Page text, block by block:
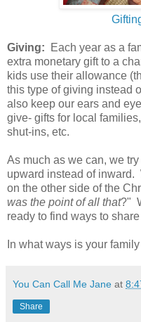
Giving: Each year as a
extra monetary gift to a
kids use their allowance
this type of giving instead
also keep our ears and
give- gifts for local
shut-ins, etc.
As much as we can, we
upward instead of inward.
on the other side of the
was the point of all that?"
ready to find ways to
In what ways is your
You Can Call Me Jane at
Share